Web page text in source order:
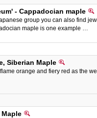
- Cappadocian maple
group you can also find
maple is one example …
Siberian Maple
orange and fiery red as the
Maple